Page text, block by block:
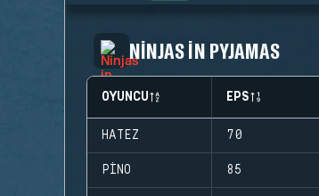
NINJAS IN PYJAMAS
OYUNCU EPS
HATEZ 70
PINO 85